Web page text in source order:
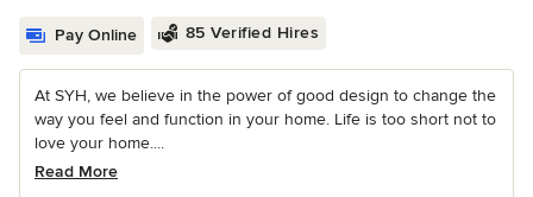
Pay Online 85 Verified Hires
At SYH, we believe in the power of good design to change the
way you feel and function in your home. Life is too short not to
love your home....
Read More